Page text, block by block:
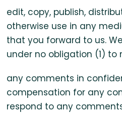
edit, copy, publish,
otherwise use in any
that you forward to us.
under no obligation (1) to
any comments in
compensation for any
respond to any